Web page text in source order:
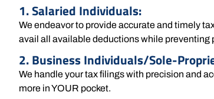
1. Salaried Individuals:
We endeavor to provide accurate and timely
avail all available deductions while preventing
2. Business Individuals/Sole-
We handle your tax filings with precision and
more in YOUR pocket.